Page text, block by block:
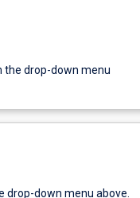
the drop-down menu
drop-down menu above.